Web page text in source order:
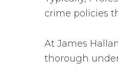
crime policies
At James
thorough